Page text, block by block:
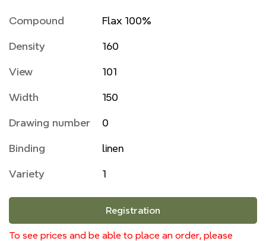
Compound Flax 100%
Density 160
View 101
Width 150
Drawing number 0
Binding linen
Variety 1
Registration
To see prices and be able to place an order, please